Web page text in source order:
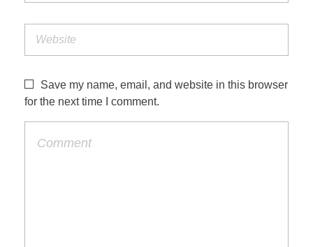
Italy Photos
Save my name, email, and website in this browser
for the next time I comment.